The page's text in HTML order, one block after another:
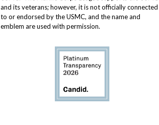
and its veterans; however, it is not officially connected
to or endorsed by the USMC, and the name and
emblem are used with permission.